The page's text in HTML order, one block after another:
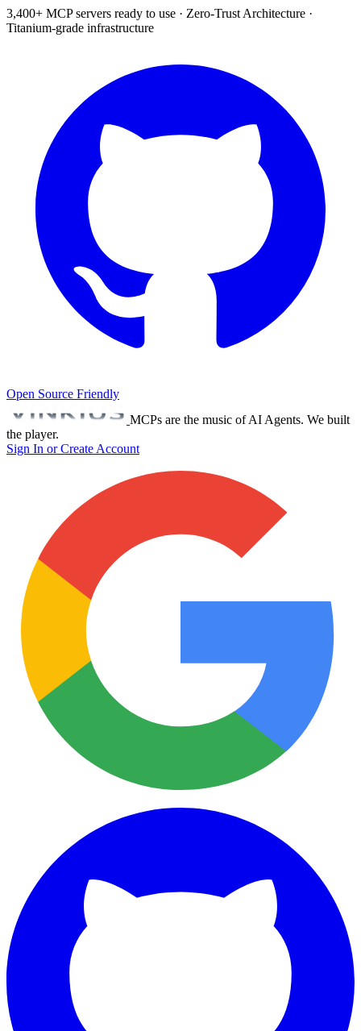
3,400+ MCP servers ready to use · Zero-Trust Architecture ·
Titanium-grade infrastructure
Open Source Friendly
MCPs are the music of AI Agents. We built
the player.
Sign In or Create Account